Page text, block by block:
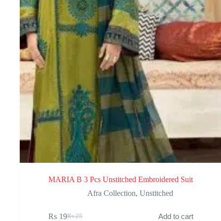
MARIA B 3 Pcs Unstitched Embroidered Suit
Afra Collection, Unstitched
₨25
₨ 19 Add to cart